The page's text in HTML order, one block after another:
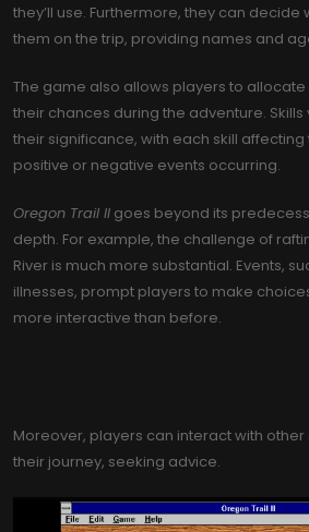
they’ll use. Furthermore, they can
them on the trip, providing names and
The game also allows players to
their chances during the adventure.
their significance, with each skill
positive or negative events occurring.
Oregon Trail II goes beyond its
depth. For example, the challenge of
River is much more substantial. Events,
illnesses, prompt players to make
more interactive than before.
Moreover, players can interact with
their journey, seeking advice.